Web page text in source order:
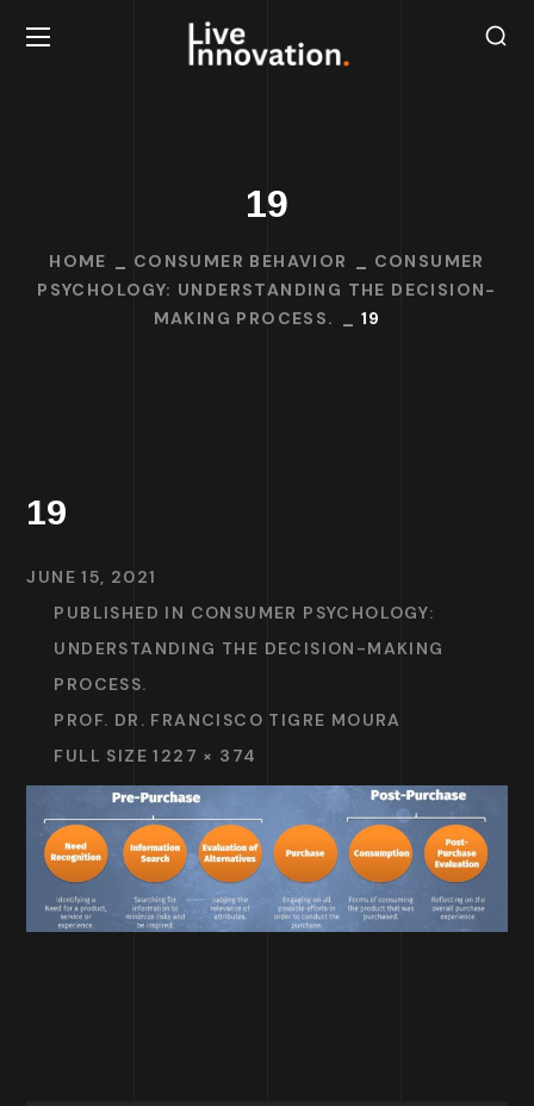
19
HOME CONSUMER BEHAVIOR
CONSUMER
PSYCHOLOGY: UNDERSTANDING THE DECISION-
MAKING PROCESS.
19
19
JUNE 15, 2021
PUBLISHED IN CONSUMER PSYCHOLOGY:
UNDERSTANDING THE DECISION-MAKING
PROCESS.
PROF. DR. FRANCISCO TIGRE MOURA
FULL SIZE 1227 × 374